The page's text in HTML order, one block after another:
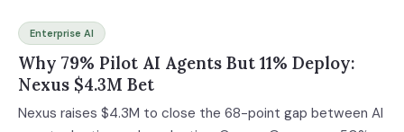
Enterprise AI
Why 79% Pilot AI Agents But 11% Deploy:
Nexus $4.3M Bet
Nexus raises $4.3M to close the 68-point gap between AI